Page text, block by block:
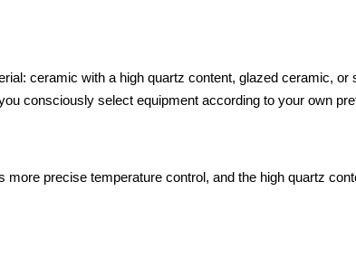
ceramic with a high quartz content, glazed ceramic,
consciously select equipment according to your own
precise temperature control, and the high quartz